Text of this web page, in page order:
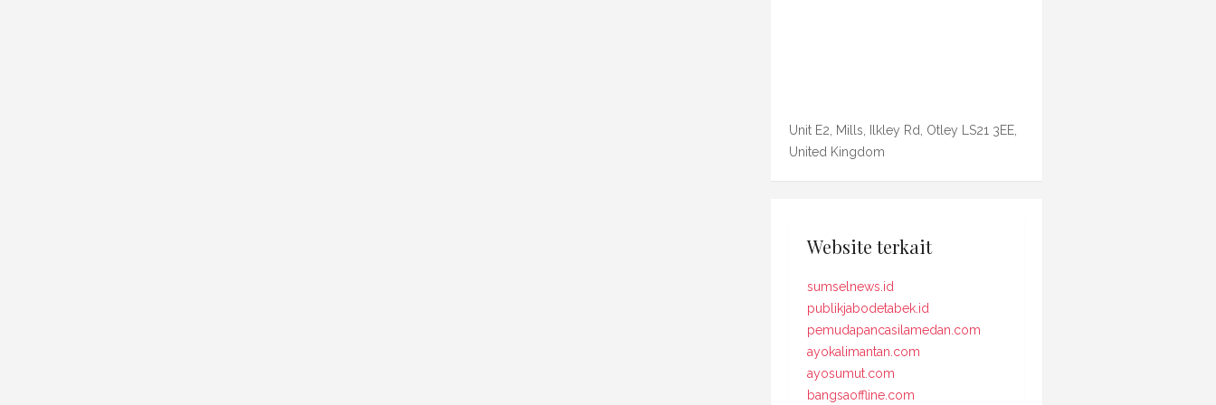
Unit E2, Mills, Ilkley Rd, Otley LS21 3EE,
United Kingdom
Website terkait
sumselnews.id
publikjabodetabek.id
pemudapancasilamedan.com
ayokalimantan.com
ayosumut.com
bangsaoffline.com